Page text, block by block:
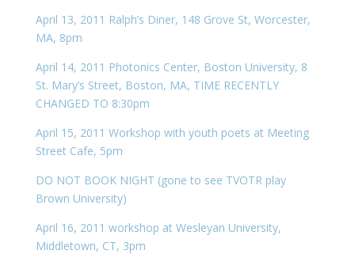
April 13, 2011 Ralph’s Diner, 148 Grove St, Worcester,
MA, 8pm
April 14, 2011 Photonics Center, Boston University, 8
St. Mary’s Street, Boston, MA, TIME RECENTLY
CHANGED TO 8:30pm
April 15, 2011 Workshop with youth poets at Meeting
Street Cafe, 5pm
DO NOT BOOK NIGHT (gone to see TVOTR play
Brown University)
April 16, 2011 workshop at Wesleyan University,
Middletown, CT, 3pm